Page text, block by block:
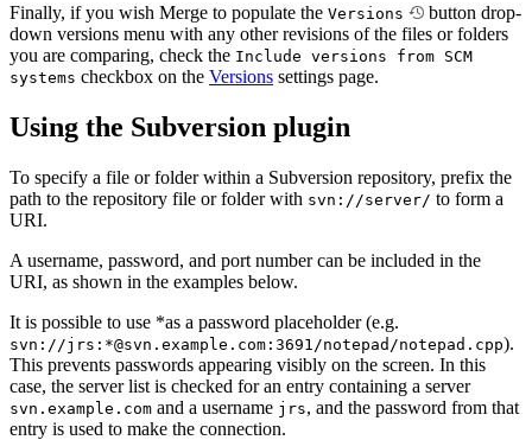
Finally, if you wish Merge to populate the Versions
button drop-
down versions menu with any other revisions of the files or folders
you are comparing, check the Include versions from SCM
systems checkbox on the Versions settings page.
Using the Subversion plugin
To specify a file or folder within a Subversion repository, prefix the
path to the repository file or folder with svn://server/ to form a
URI.
A username, password, and port number can be included in the
URI, as shown in the examples below.
It is possible to use *as a password placeholder (e.g.
svn://jrs:*@svn.example.com:3691/notepad/notepad.cpp).
This prevents passwords appearing visibly on the screen. In this
case, the server list is checked for an entry containing a server
svn.example.com and a username jrs, and the password from that
entry is used to make the connection.